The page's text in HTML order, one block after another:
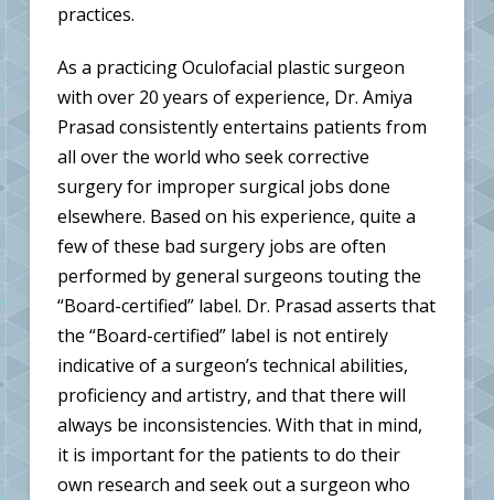
practices.
As a practicing Oculofacial plastic surgeon
with over 20 years of experience, Dr. Amiya
Prasad consistently entertains patients from
all over the world who seek corrective
surgery for improper surgical jobs done
elsewhere. Based on his experience, quite a
few of these bad surgery jobs are often
performed by general surgeons touting the
“Board-certified” label. Dr. Prasad asserts that
the “Board-certified” label is not entirely
indicative of a surgeon’s technical abilities,
proficiency and artistry, and that there will
always be inconsistencies. With that in mind,
it is important for the patients to do their
own research and seek out a surgeon who